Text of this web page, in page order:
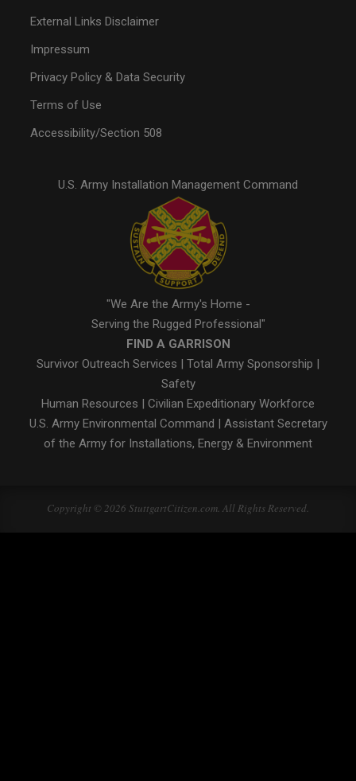
External Links Disclaimer
Impressum
Privacy Policy & Data Security
Terms of Use
Accessibility/Section 508
U.S. Army Installation Management Command
"We Are the Army's Home -
Serving the Rugged Professional"
FIND A GARRISON
Survivor Outreach Services | Total Army Sponsorship |
Safety
Human Resources | Civilian Expeditionary Workforce
U.S. Army Environmental Command | Assistant Secretary
of the Army for Installations, Energy & Environment
Copyright © 2026 StuttgartCitizen.com. All Rights Reserved.